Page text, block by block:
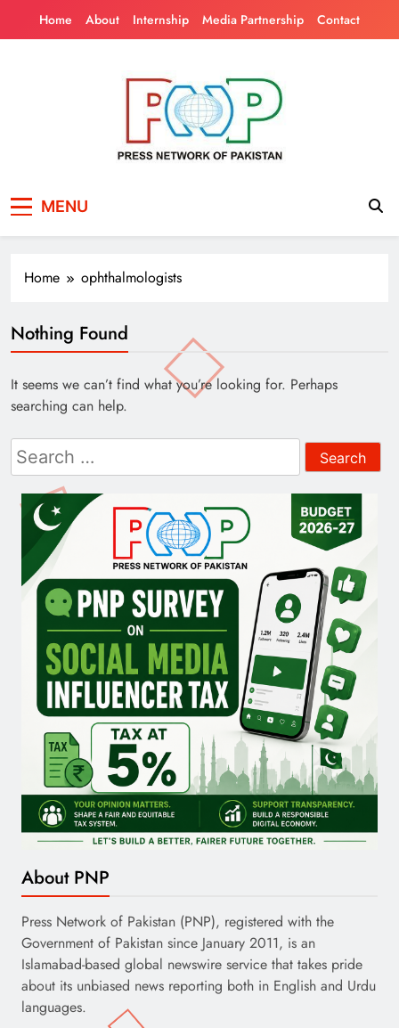
Home About Internship Media Partnership Contact
Pakistan
MENU
Home ophthalmologists
Nothing Found
It seems we can’t find what you’re looking for. Perhaps
searching can help.
Search
for:
About PNP
Press Network of Pakistan (PNP), registered with the
Government of Pakistan since January 2011, is an
Islamabad-based global newswire service that takes pride
about its unbiased news reporting both in English and Urdu
languages.